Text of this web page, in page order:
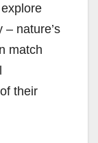
nature’s
match
their